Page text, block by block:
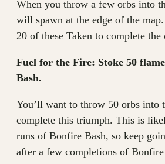
When you throw a few orbs into
will spawn at the edge of the
20 of these Taken to complete the
Fuel for the Fire: Stoke 50
Bash.
You’ll want to throw 50 orbs into
complete this triumph. This is
runs of Bonfire Bash, so keep
after a few completions of Bonfire